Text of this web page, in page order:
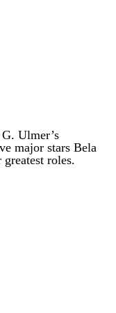
Ulmer’s
major stars Bela
roles.